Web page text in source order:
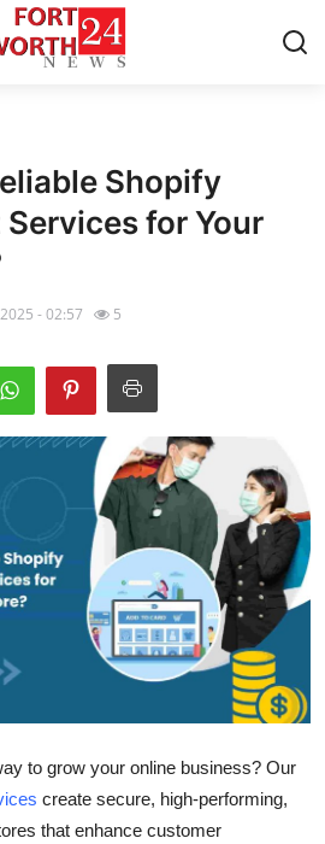
Shopify
for Your
- 02:57 5
to grow your online business? Our
create secure, high-performing,
that enhance customer